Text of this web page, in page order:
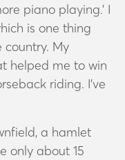
piano playing.’ I
is one thing
country. My
helped me to win
riding. I’ve
a hamlet
only about 15